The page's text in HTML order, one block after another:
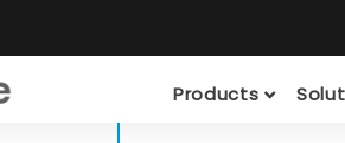
Products